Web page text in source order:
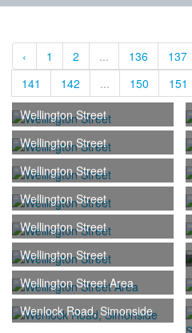
‹ 1 2 ... 136 137
141
142 ... 150 151
Wellington Street
Wellington Street
Wellington Street
Wellington Street
Wellington Street
Wellington Street
Wellington Street Area
Wenlock Road, Simonside